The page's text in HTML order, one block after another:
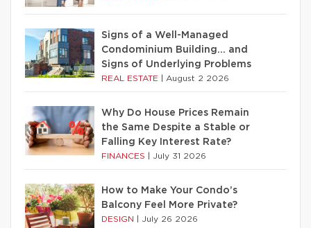
Signs of a Well-Managed
Condominium Building… and
Signs of Underlying Problems
REAL ESTATE August 2 2026
Why Do House Prices Remain
the Same Despite a Stable or
Falling Key Interest Rate?
FINANCES July 31 2026
How to Make Your Condo’s
Balcony Feel More Private?
DESIGN July 26 2026